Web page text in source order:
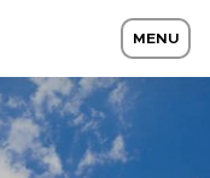
MENU